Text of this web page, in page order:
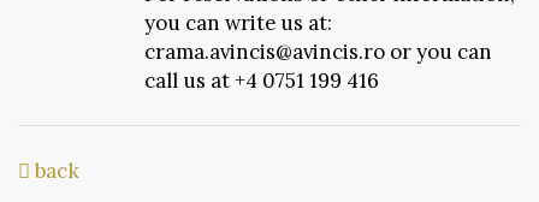
you can write us at:
crama.avincis@avincis.ro or you can
call us at +4 0751 199 416
back